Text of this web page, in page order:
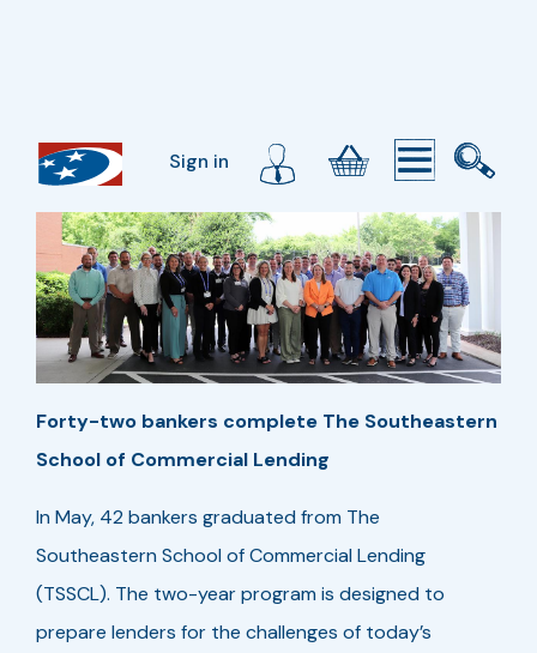
Sign in
Forty-two bankers complete The Southeastern
School of Commercial Lending
In May, 42 bankers graduated from The
Southeastern School of Commercial Lending
(TSSCL). The two-year program is designed to
prepare lenders for the challenges of today’s